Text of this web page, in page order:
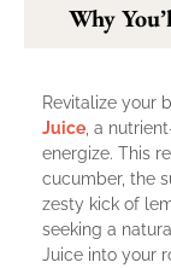
Why
Revitalize your
Juice , a
energize. This
cucumber, the
zesty kick of
seeking a
Juice into your